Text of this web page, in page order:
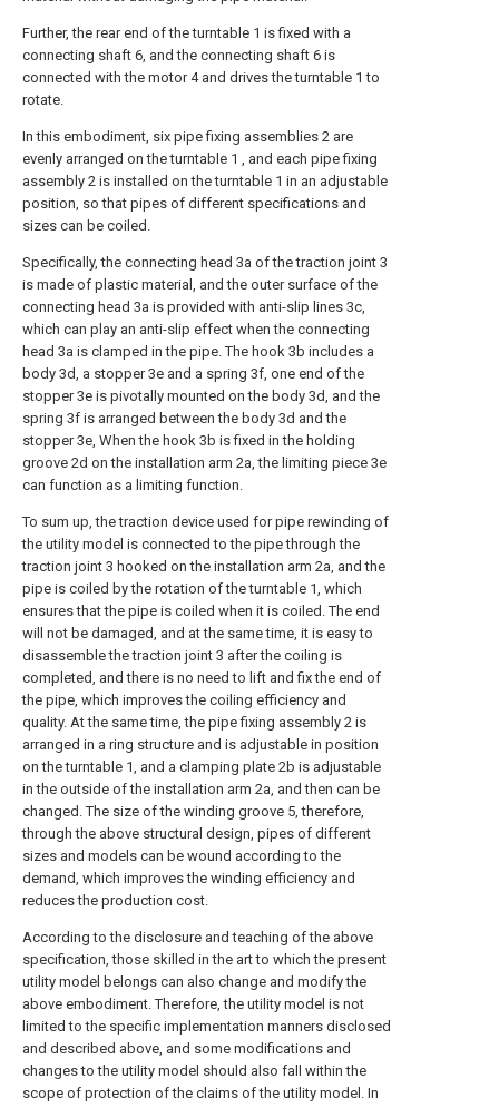
Further, the rear end of the turntable 1 is fixed with a
connecting shaft 6, and the connecting shaft 6 is
connected with the motor 4 and drives the turntable 1 to
rotate.
In this embodiment, six pipe fixing assemblies 2 are
evenly arranged on the turntable 1 , and each pipe fixing
assembly 2 is installed on the turntable 1 in an adjustable
position, so that pipes of different specifications and
sizes can be coiled.
Specifically, the connecting head 3a of the traction joint 3
is made of plastic material, and the outer surface of the
connecting head 3a is provided with anti-slip lines 3c,
which can play an anti-slip effect when the connecting
head 3a is clamped in the pipe. The hook 3b includes a
body 3d, a stopper 3e and a spring 3f, one end of the
stopper 3e is pivotally mounted on the body 3d, and the
spring 3f is arranged between the body 3d and the
stopper 3e, When the hook 3b is fixed in the holding
groove 2d on the installation arm 2a, the limiting piece 3e
can function as a limiting function.
To sum up, the traction device used for pipe rewinding of
the utility model is connected to the pipe through the
traction joint 3 hooked on the installation arm 2a, and the
pipe is coiled by the rotation of the turntable 1, which
ensures that the pipe is coiled when it is coiled. The end
will not be damaged, and at the same time, it is easy to
disassemble the traction joint 3 after the coiling is
completed, and there is no need to lift and fix the end of
the pipe, which improves the coiling efficiency and
quality. At the same time, the pipe fixing assembly 2 is
arranged in a ring structure and is adjustable in position
on the turntable 1, and a clamping plate 2b is adjustable
in the outside of the installation arm 2a, and then can be
changed. The size of the winding groove 5, therefore,
through the above structural design, pipes of different
sizes and models can be wound according to the
demand, which improves the winding efficiency and
reduces the production cost.
According to the disclosure and teaching of the above
specification, those skilled in the art to which the present
utility model belongs can also change and modify the
above embodiment. Therefore, the utility model is not
limited to the specific implementation manners disclosed
and described above, and some modifications and
changes to the utility model should also fall within the
scope of protection of the claims of the utility model. In